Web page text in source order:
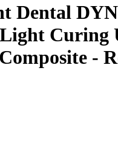
Dental
Curing
-